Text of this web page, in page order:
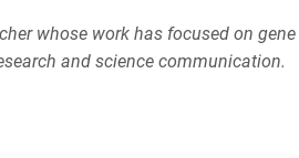
whose work has focused on
and science communication.